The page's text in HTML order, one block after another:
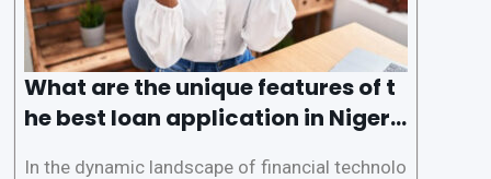
What are the unique features of t
he best loan application in Nigeri
In the dynamic landscape of financial technolo